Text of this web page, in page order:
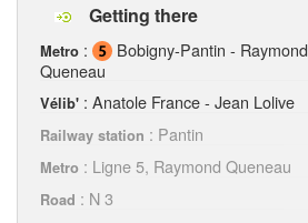
Getting there
Metro :
Bobigny-Pantin - Raymond
Queneau
Vélib' : Anatole France - Jean Lolive
Railway station : Pantin
Metro : Ligne 5, Raymond Queneau
Road : N 3